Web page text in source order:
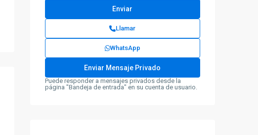
Llamar
WhatsApp
Puede responder a mensajes privados desde la
página "Bandeja de entrada" en su cuenta de usuario.